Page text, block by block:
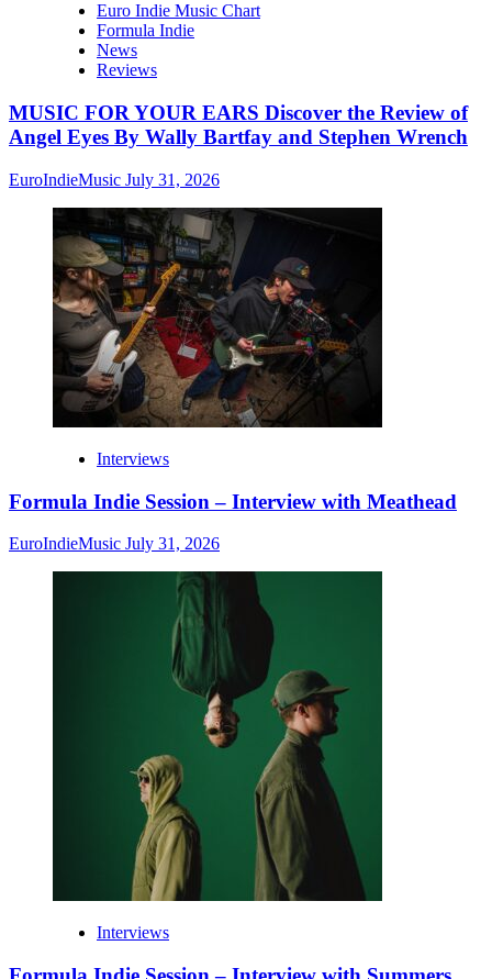
Euro Indie Music Chart
Formula Indie
News
Reviews
MUSIC FOR YOUR EARS Discover the Review of
Angel Eyes By Wally Bartfay and Stephen Wrench
EuroIndieMusic July 31, 2026
Interviews
Formula Indie Session – Interview with Meathead
EuroIndieMusic July 31, 2026
Interviews